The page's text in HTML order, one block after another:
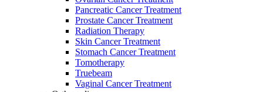
Pancreatic Cancer Treatment
Prostate Cancer Treatment
Radiation Therapy
Skin Cancer Treatment
Stomach Cancer Treatment
Tomotherapy
Truebeam
Vaginal Cancer Treatment